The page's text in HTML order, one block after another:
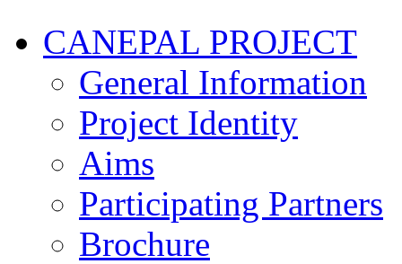
CANEPAL PROJECT
General Information
Project Identity
Aims
Participating Partners
Brochure